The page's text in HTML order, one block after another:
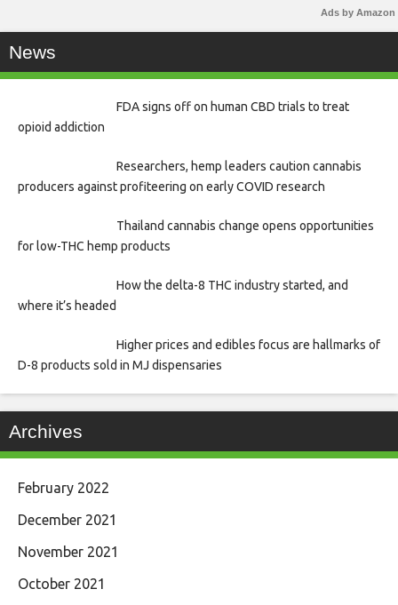
Ads by Amazon
News
FDA signs off on human CBD trials to treat
opioid addiction
Researchers, hemp leaders caution cannabis
producers against profiteering on early COVID research
Thailand cannabis change opens opportunities
for low-THC hemp products
How the delta-8 THC industry started, and
where it’s headed
Higher prices and edibles focus are hallmarks of
D-8 products sold in MJ dispensaries
Archives
February 2022
December 2021
November 2021
October 2021